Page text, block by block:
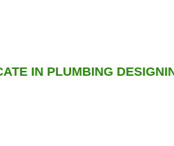
IN PLUMBING